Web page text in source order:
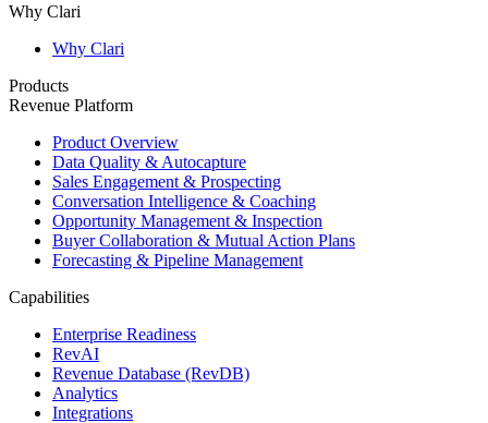
Why Clari
Why Clari
Products
Revenue Platform
Product Overview
Data Quality & Autocapture
Sales Engagement & Prospecting
Conversation Intelligence & Coaching
Opportunity Management & Inspection
Buyer Collaboration & Mutual Action Plans
Forecasting & Pipeline Management
Capabilities
Enterprise Readiness
RevAI
Revenue Database (RevDB)
Analytics
Integrations